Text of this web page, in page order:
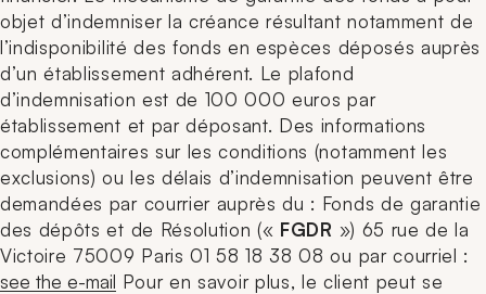
objet d’indemniser la créance résultant notamment de
l’indisponibilité des fonds en espèces déposés auprès
d’un établissement adhérent. Le plafond
d’indemnisation est de 100 000 euros par
établissement et par déposant. Des informations
complémentaires sur les conditions (notamment les
exclusions) ou les délais d’indemnisation peuvent être
demandées par courrier auprès du : Fonds de garantie
des dépôts et de Résolution (« FGDR ») 65 rue de la
Victoire 75009 Paris 01 58 18 38 08 ou par courriel :
see the e-mail Pour en savoir plus, le client peut se